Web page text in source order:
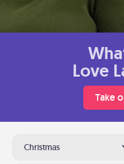
Love
Take
Christmas